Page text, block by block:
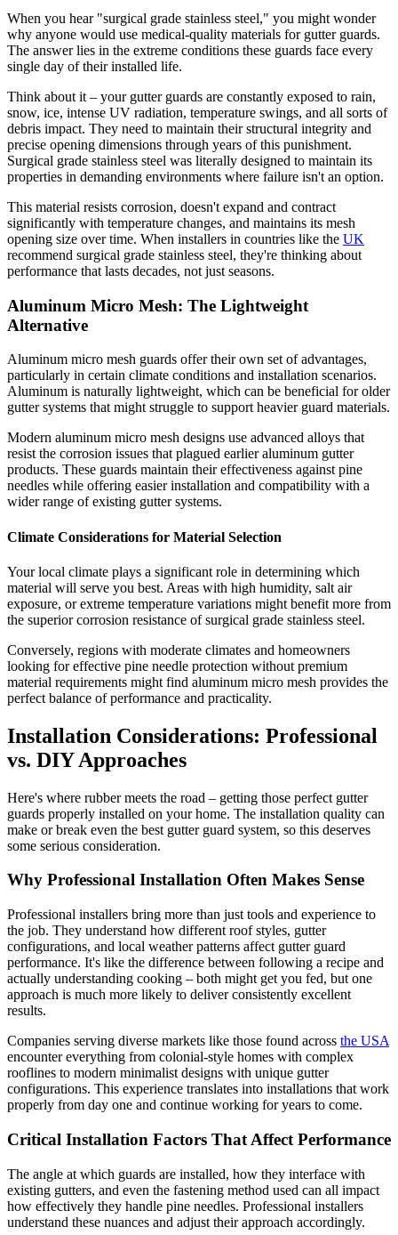
When you hear "surgical grade stainless steel," you might wonder
why anyone would use medical-quality materials for gutter guards.
The answer lies in the extreme conditions these guards face every
single day of their installed life.
Think about it – your gutter guards are constantly exposed to rain,
snow, ice, intense UV radiation, temperature swings, and all sorts of
debris impact. They need to maintain their structural integrity and
precise opening dimensions through years of this punishment.
Surgical grade stainless steel was literally designed to maintain its
properties in demanding environments where failure isn't an option.
This material resists corrosion, doesn't expand and contract
significantly with temperature changes, and maintains its mesh
opening size over time. When installers in countries like the UK
recommend surgical grade stainless steel, they're thinking about
performance that lasts decades, not just seasons.
Aluminum Micro Mesh: The Lightweight
Alternative
Aluminum micro mesh guards offer their own set of advantages,
particularly in certain climate conditions and installation scenarios.
Aluminum is naturally lightweight, which can be beneficial for older
gutter systems that might struggle to support heavier guard materials.
Modern aluminum micro mesh designs use advanced alloys that
resist the corrosion issues that plagued earlier aluminum gutter
products. These guards maintain their effectiveness against pine
needles while offering easier installation and compatibility with a
wider range of existing gutter systems.
Climate Considerations for Material Selection
Your local climate plays a significant role in determining which
material will serve you best. Areas with high humidity, salt air
exposure, or extreme temperature variations might benefit more from
the superior corrosion resistance of surgical grade stainless steel.
Conversely, regions with moderate climates and homeowners
looking for effective pine needle protection without premium
material requirements might find aluminum micro mesh provides the
perfect balance of performance and practicality.
Installation Considerations: Professional
vs. DIY Approaches
Here's where rubber meets the road – getting those perfect gutter
guards properly installed on your home. The installation quality can
make or break even the best gutter guard system, so this deserves
some serious consideration.
Why Professional Installation Often Makes Sense
Professional installers bring more than just tools and experience to
the job. They understand how different roof styles, gutter
configurations, and local weather patterns affect gutter guard
performance. It's like the difference between following a recipe and
actually understanding cooking – both might get you fed, but one
approach is much more likely to deliver consistently excellent
results.
Companies serving diverse markets like those found across the USA
encounter everything from colonial-style homes with complex
rooflines to modern minimalist designs with unique gutter
configurations. This experience translates into installations that work
properly from day one and continue working for years to come.
Critical Installation Factors That Affect Performance
The angle at which guards are installed, how they interface with
existing gutters, and even the fastening method used can all impact
how effectively they handle pine needles. Professional installers
understand these nuances and adjust their approach accordingly.